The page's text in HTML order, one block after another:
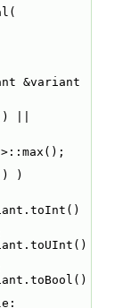
&variant
||
)